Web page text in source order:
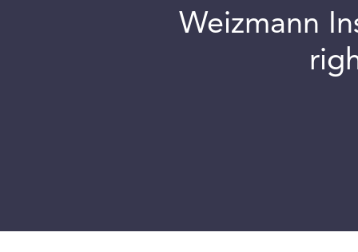
Weizmann